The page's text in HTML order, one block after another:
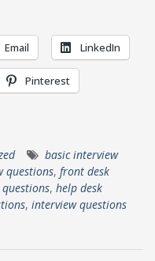
Email LinkedIn
Pinterest
basic interview
questions, front desk
, help desk
, interview questions